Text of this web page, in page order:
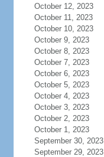
October 12, 2023
October 11, 2023
October 10, 2023
October 9, 2023
October 8, 2023
October 7, 2023
October 6, 2023
October 5, 2023
October 4, 2023
October 3, 2023
October 2, 2023
October 1, 2023
September 30, 2023
September 29, 2023